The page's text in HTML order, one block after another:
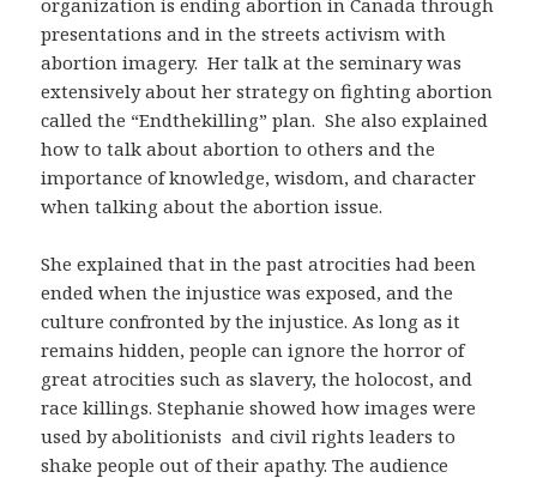
presentations and in the streets activism with
abortion imagery. Her talk at the seminary was
extensively about her strategy on fighting abortion
called the “Endthekilling” plan. She also explained
how to talk about abortion to others and the
importance of knowledge, wisdom, and character
when talking about the abortion issue.
She explained that in the past atrocities had been
ended when the injustice was exposed, and the
culture confronted by the injustice. As long as it
remains hidden, people can ignore the horror of
great atrocities such as slavery, the holocost, and
race killings. Stephanie showed how images were
used by abolitionists and civil rights leaders to
shake people out of their apathy. The audience